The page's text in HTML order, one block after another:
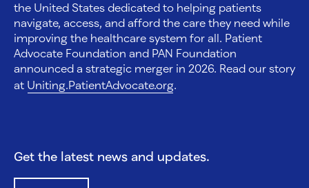
the United States dedicated to helping patients
navigate, access, and afford the care they need while
improving the healthcare system for all. Patient
Advocate Foundation and PAN Foundation
announced a strategic merger in 2026. Read our story
at Uniting.PatientAdvocate.org.
Get the latest news and updates.